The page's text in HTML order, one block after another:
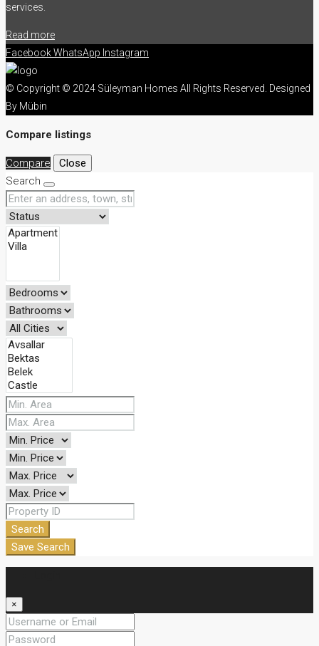
services.
Read more
FacebookWhatsApp Instagram
© Copyright © 2024 Süleyman Homes All Rights Reserved. Designed
By Mübin
Compare listings
Compare
Close
Search
Search
Save Search
×